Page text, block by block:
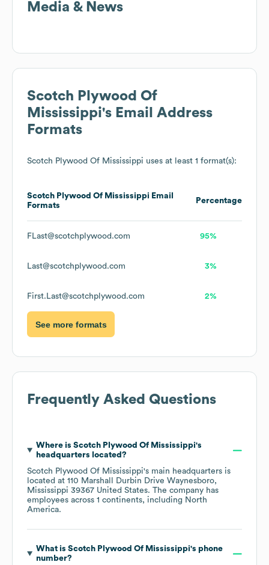
Media & News
Scotch Plywood Of
Mississippi's Email Address
Formats
Scotch Plywood Of Mississippi uses at least 1 format(s):
Scotch Plywood Of Mississippi Email
Formats
Percentage
FLast@scotchplywood.com 95%
Last@scotchplywood.com 3%
First.Last@scotchplywood.com 2%
See more formats
Frequently Asked Questions
Where is Scotch Plywood Of Mississippi's
headquarters located?
Scotch Plywood Of Mississippi's main headquarters is
located at 110 Marshall Durbin Drive Waynesboro,
Mississippi 39367 United States. The company has
employees across 1 continents, including North
America.
What is Scotch Plywood Of Mississippi's phone
number?